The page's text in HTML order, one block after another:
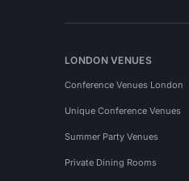
LONDON VENUES
Conference Venues London
Unique Conference Venues
Summer Party Venues
Private Dining Rooms